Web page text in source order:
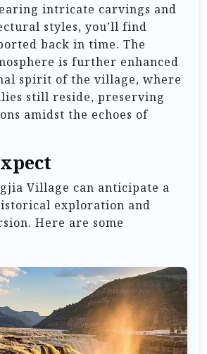
intricate carvings and
styles, you’ll find
back in time. The
is further enhanced
spirit of the village, where
still reside, preserving
amidst the echoes of
Village can anticipate a
exploration and
Here are some